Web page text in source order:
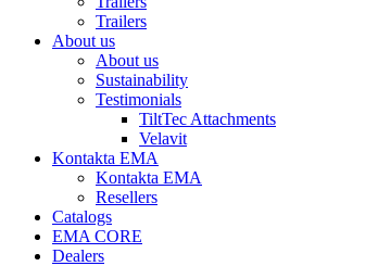
Trailers
About us
About us
Sustainability
Testimonials
TiltTec Attachments
Velavit
Kontakta EMA
Kontakta EMA
Resellers
Catalogs
EMA CORE
Dealers